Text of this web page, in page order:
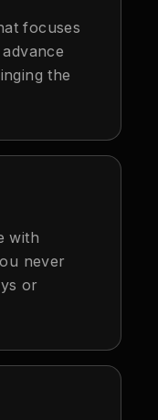
focuses
the
with
never
or